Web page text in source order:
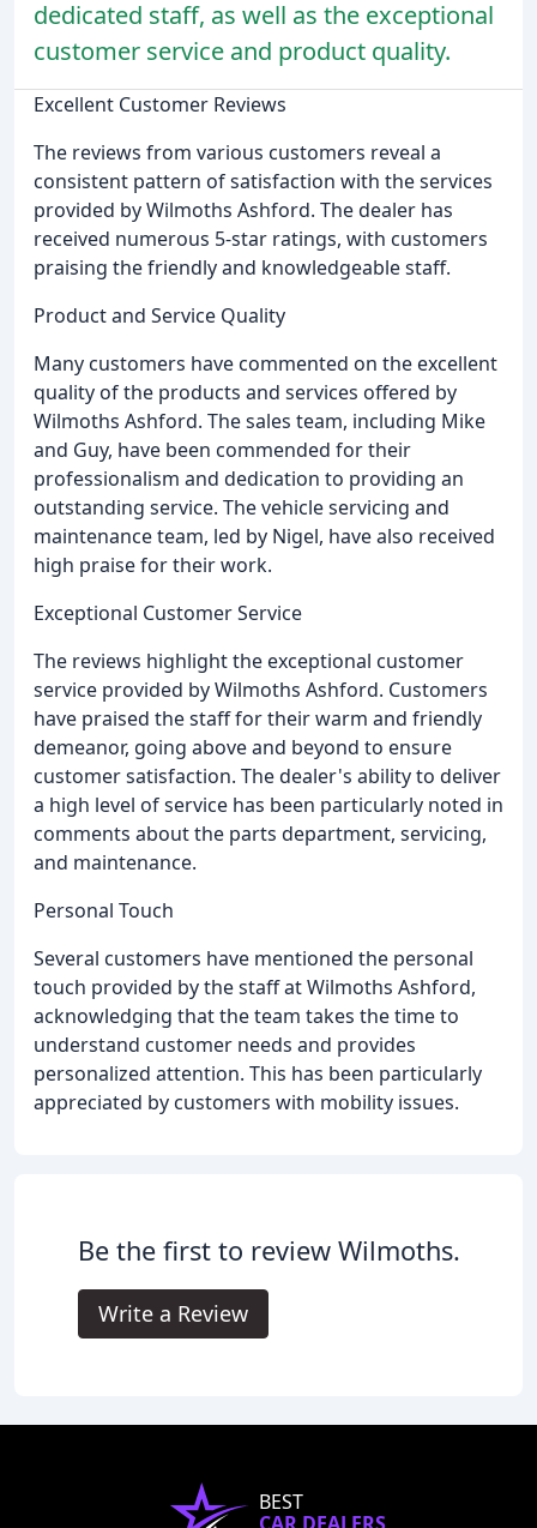
dedicated staff, as well as the exceptional
customer service and product quality.
Excellent Customer Reviews
The reviews from various customers reveal a
consistent pattern of satisfaction with the services
provided by Wilmoths Ashford. The dealer has
received numerous 5-star ratings, with customers
praising the friendly and knowledgeable staff.
Product and Service Quality
Many customers have commented on the excellent
quality of the products and services offered by
Wilmoths Ashford. The sales team, including Mike
and Guy, have been commended for their
professionalism and dedication to providing an
outstanding service. The vehicle servicing and
maintenance team, led by Nigel, have also received
high praise for their work.
Exceptional Customer Service
The reviews highlight the exceptional customer
service provided by Wilmoths Ashford. Customers
have praised the staff for their warm and friendly
demeanor, going above and beyond to ensure
customer satisfaction. The dealer's ability to deliver
a high level of service has been particularly noted in
comments about the parts department, servicing,
and maintenance.
Personal Touch
Several customers have mentioned the personal
touch provided by the staff at Wilmoths Ashford,
acknowledging that the team takes the time to
understand customer needs and provides
personalized attention. This has been particularly
appreciated by customers with mobility issues.
Be the first to review Wilmoths.
Write a Review
BEST